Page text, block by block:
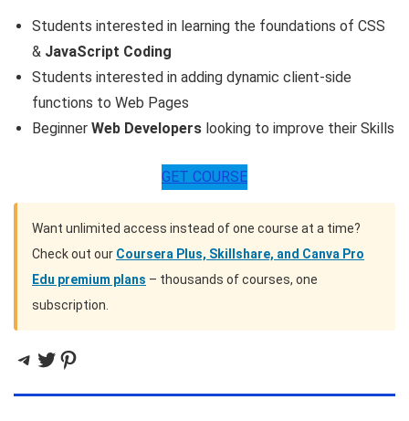
Students interested in learning the foundations of CSS
& JavaScript Coding
Students interested in adding dynamic client-side
functions to Web Pages
Beginner Web Developers looking to improve their Skills
GET COURSE
Want unlimited access instead of one course at a time?
Check out our Coursera Plus, Skillshare, and Canva Pro
Edu premium plans – thousands of courses, one
subscription.
Telegram
Twitter
Pinterest